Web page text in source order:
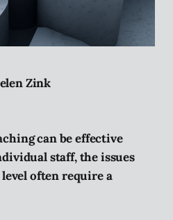
Zink
can be effective
staff, the issues
often require a